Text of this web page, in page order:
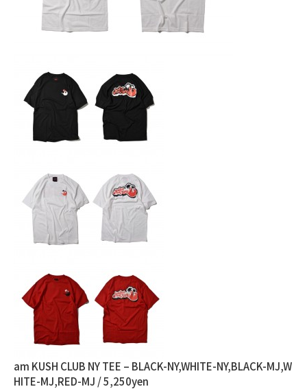
am KUSH CLUB NY TEE – BLACK-NY,WHITE-NY,BLACK-MJ,W
HITE-MJ,RED-MJ / 5,250yen